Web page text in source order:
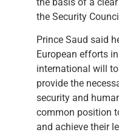
the Security
Prince Saud said
European efforts
international will
provide the
security and
common position
and achieve their